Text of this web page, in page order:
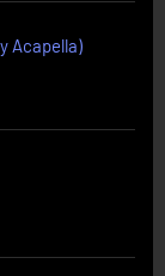
Acapella)